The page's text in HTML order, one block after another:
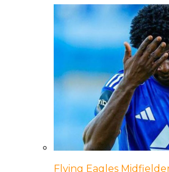
Flying Eagles